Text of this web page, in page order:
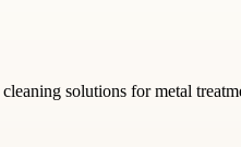
solutions for metal